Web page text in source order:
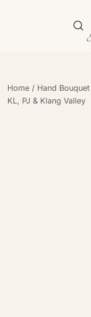
Home / Hand Bouquet
KL, PJ & Klang Valley